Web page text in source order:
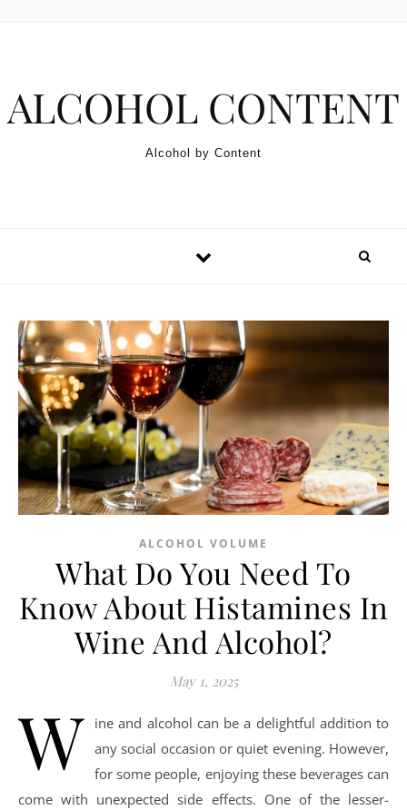
ALCOHOL CONTENT
Alcohol by Content
ALCOHOL VOLUME
What Do You Need To
Know About Histamines In
Wine And Alcohol?
May 1, 2025
W
ine and alcohol can be a delightful addition to
any social occasion or quiet evening. However,
for some people, enjoying these beverages can
come with unexpected side effects. One of the lesser-